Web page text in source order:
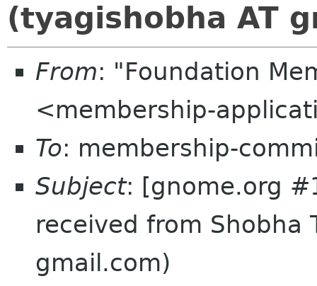
(tyagishobha AT
From: "Foundation
<membership-
To: membership-
Subject: [gnome.org
received from Shobha
gmail.com)